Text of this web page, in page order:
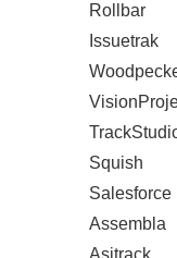
Rollbar
Issuetrak
Squish
Salesforce
Assembla